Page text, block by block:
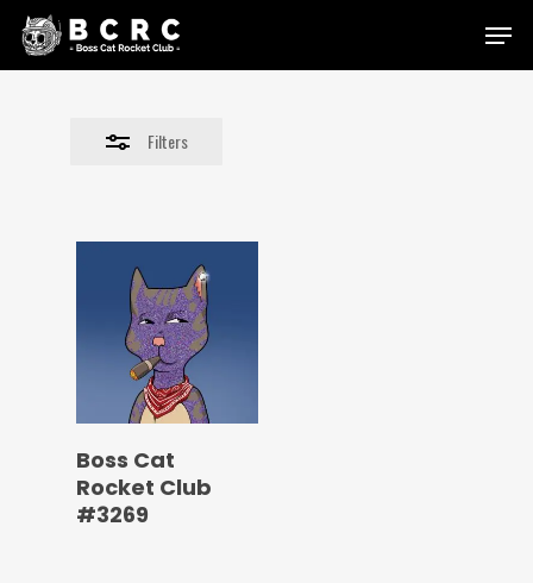
Skip
Menu
Filters
Close
Boss Cat
Rocket Club
#3269